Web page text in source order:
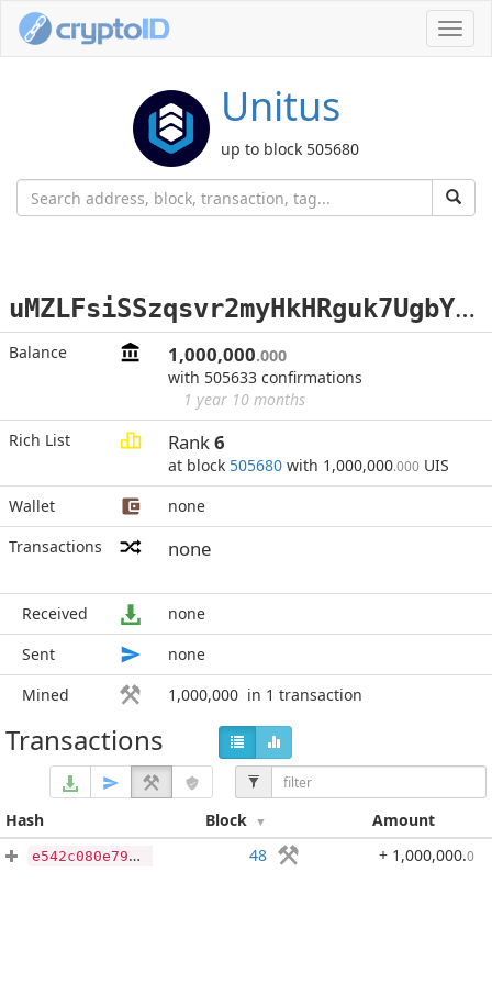
Unitus
up to block 505680
u
MZLFsiSSzqsvr2myHkHRguk7UgbYyYo3z
Balance 1,000,000.000
with 505633 confirmations
1 year 10 months
Rich List
Rank6
at block 505680 with 1,000,000.000 UIS
Wallet
none
Transactions
none
Received
none
Sent
none
Mined
1,000,000 in 1 transaction
Transactions
Hash Block Amount
e542c080e794b0e6cee41679923538de6ce6cb55c95f9d0d2e2926a0760d6ec7 48 + 1,000,000.0